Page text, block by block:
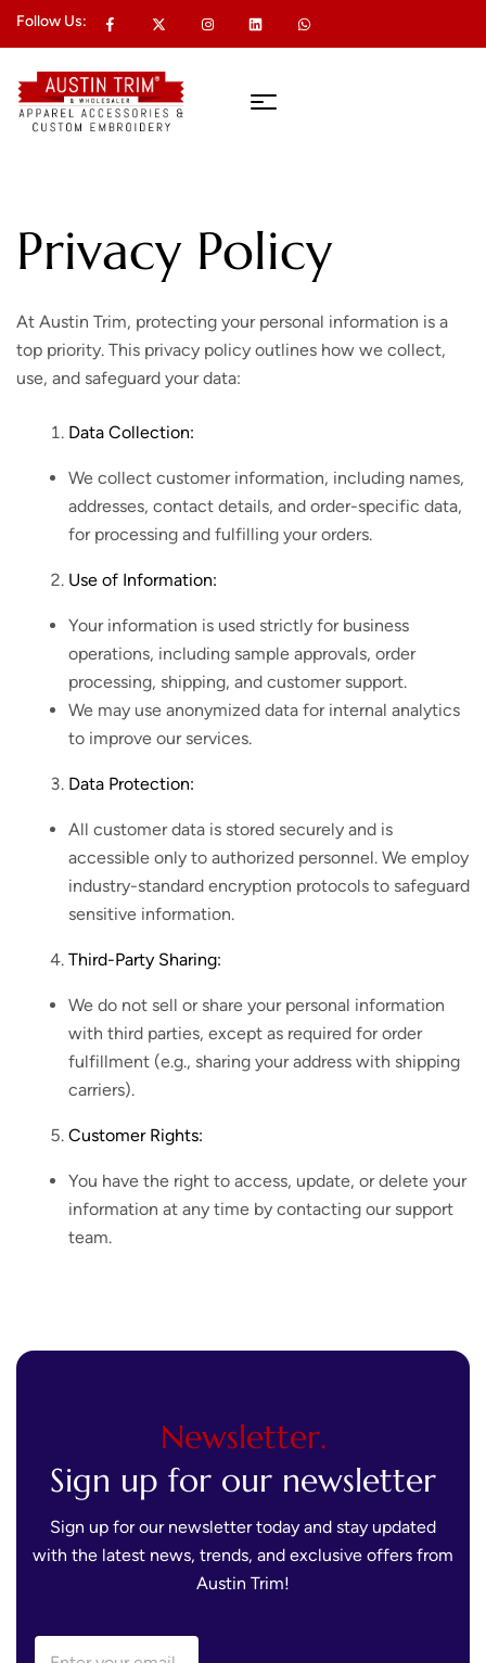
Follow Us:
Privacy Policy
At Austin Trim, protecting your personal information is a
top priority. This privacy policy outlines how we collect,
use, and safeguard your data:
Data Collection:
We collect customer information, including names,
addresses, contact details, and order-specific data,
for processing and fulfilling your orders.
Use of Information:
Your information is used strictly for business
operations, including sample approvals, order
processing, shipping, and customer support.
We may use anonymized data for internal analytics
to improve our services.
Data Protection:
All customer data is stored securely and is
accessible only to authorized personnel. We employ
industry-standard encryption protocols to safeguard
sensitive information.
Third-Party Sharing:
We do not sell or share your personal information
with third parties, except as required for order
fulfillment (e.g., sharing your address with shipping
carriers).
Customer Rights:
You have the right to access, update, or delete your
information at any time by contacting our support
team.
Newsletter.
Sign up for our newsletter
Sign up for our newsletter today and stay updated
with the latest news, trends, and exclusive offers from
Austin Trim!
E